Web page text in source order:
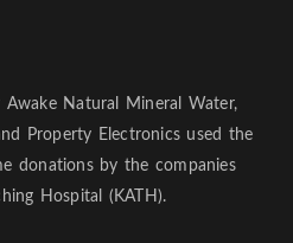
Awake Natural Mineral Water,
Property Electronics used the
donations by the companies
Hospital (KATH).